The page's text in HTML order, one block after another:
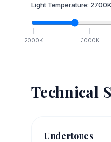
Light Temperature: 2700K
2000K 3000K
Technical
Undertones